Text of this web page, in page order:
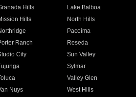
Hills
Lake Balboa
Hills
North Hills
Pacoima
Ranch
Reseda
City
Sun Valley
Sylmar
Valley Glen
Nuys
West Hills